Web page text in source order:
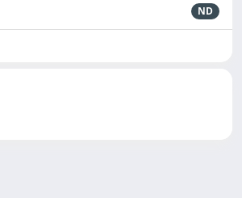
ND